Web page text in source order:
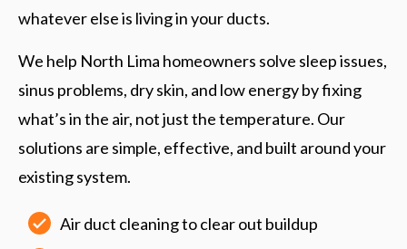
whatever else is living in your ducts.
We help North Lima homeowners solve sleep issues,
sinus problems, dry skin, and low energy by fixing
what’s in the air, not just the temperature. Our
solutions are simple, effective, and built around your
existing system.
Air duct cleaning to clear out buildup